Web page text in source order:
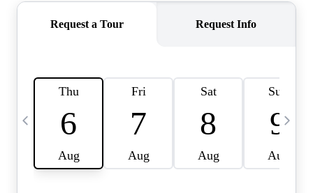
CAREERS
CONNECT
HOME VALUE INKED